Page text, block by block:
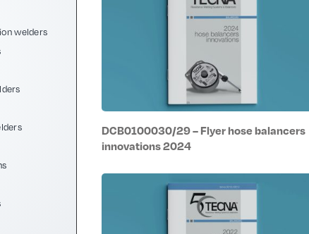
welders
DCB0100030/29 – Flyer hose balancers
innovations 2024